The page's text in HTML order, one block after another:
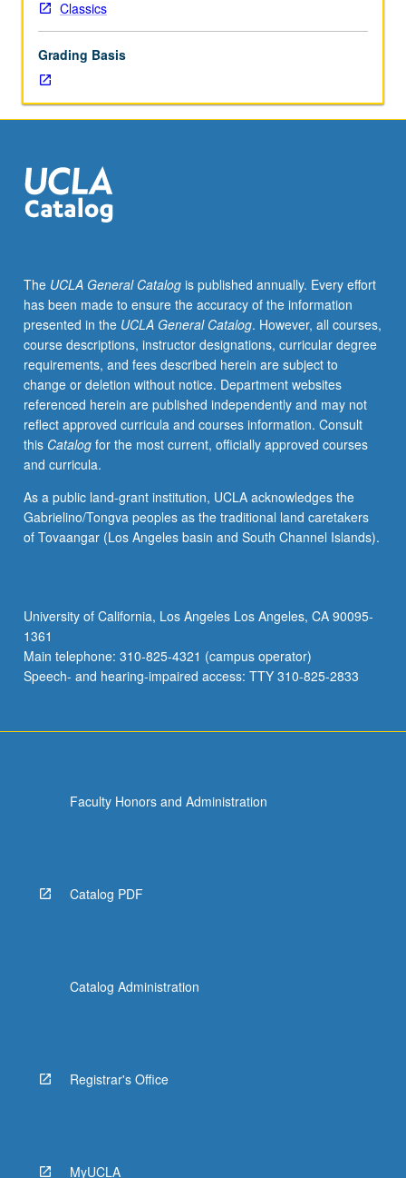
History
of
development
of
art
architecture
of
Greek
800
through
490
BC.
P/NP
or
letter
grading.
Classics
Grading Basis
The UCLA General Catalogis published annually. Every effort
has been made to ensure the accuracy of the information
presented in the UCLA General Catalog. However, all courses,
course descriptions, instructor designations, curricular degree
requirements, and fees described herein are subject to
change or deletion without notice. Department websites
referenced herein are published independently and may not
reflect approved curricula and courses information. Consult
this Catalogfor the most current, officially approved courses
and curricula.
As a public land-grant institution, UCLA acknowledges the
Gabrielino/Tongva peoples as the traditional land caretakers
of Tovaangar (Los Angeles basin and South Channel Islands).
University of California, Los Angeles Los Angeles, CA 90095-
1361
Main telephone: 310-825-4321 (campus operator)
Speech- and hearing-impaired access: TTY 310-825-2833
Faculty Honors and Administration
Catalog PDF
Catalog Administration
Registrar's Office
MyUCLA